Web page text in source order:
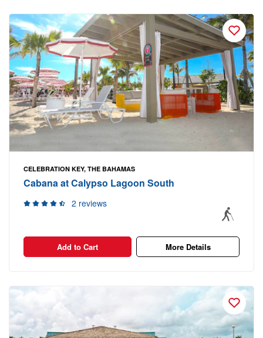
CELEBRATION KEY, THE BAHAMAS
Cabana at Calypso Lagoon South
2 reviews
Add to Cart More Details